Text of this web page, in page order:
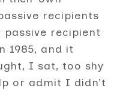
recipients
recipient
1985, and it
I sat, too shy
or admit I didn’t